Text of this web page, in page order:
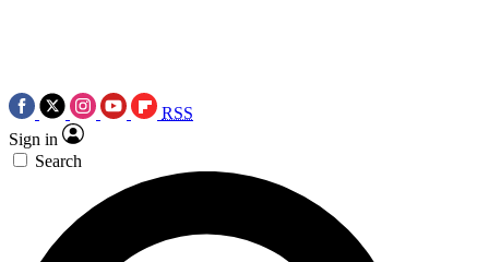
RSS
Sign in
Search